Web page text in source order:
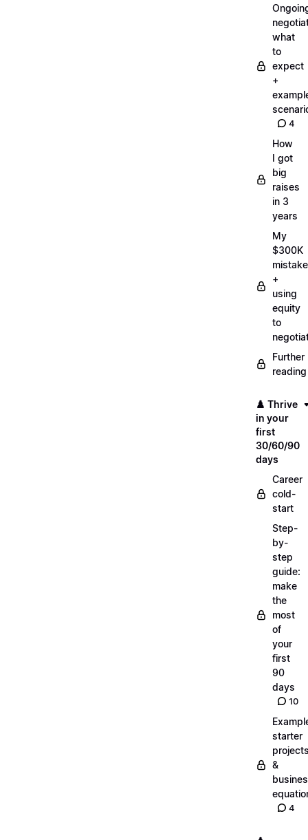
what
to
expect
+
4
How
I got
big
raises
in 3
years
My
$300K
mistake
+
using
equity
to
Further
reading
♟️ Thrive
in your
first
30/60/90
days
Career
cold-
start
Step-
by-
step
guide:
make
the
most
of
your
first
90
days
10
starter
&
4